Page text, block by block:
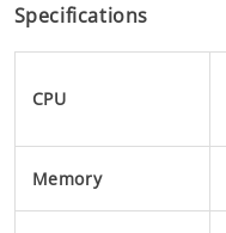
Specifications
CPU
Memory